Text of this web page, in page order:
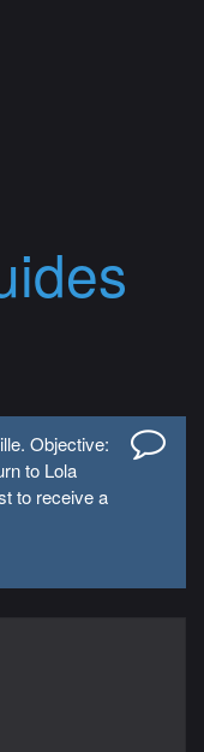
Objective:
to Lola
to receive a